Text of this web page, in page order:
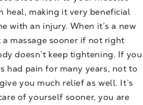
heal, making it very beneficial
with an injury. When it’s a new
massage sooner if not right
doesn’t keep tightening. If you
had pain for many years, not to
you much relief as well. It’s
of yourself sooner, you are